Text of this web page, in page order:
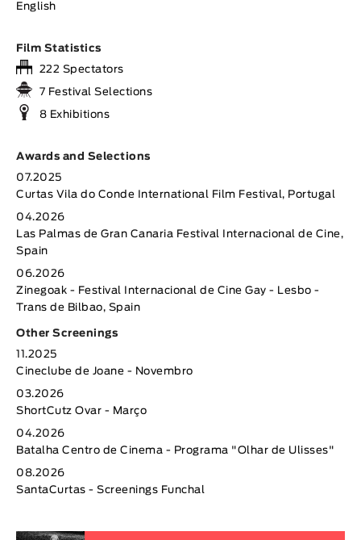
English
Film Statistics
222 Spectators
7 Festival Selections
8 Exhibitions
Awards and Selections
07.2025
Curtas Vila do Conde International Film Festival, Portugal
04.2026
Las Palmas de Gran Canaria Festival Internacional de Cine,
Spain
06.2026
Zinegoak - Festival Internacional de Cine Gay - Lesbo -
Trans de Bilbao, Spain
Other Screenings
11.2025
Cineclube de Joane - Novembro
03.2026
ShortCutz Ovar - Março
04.2026
Batalha Centro de Cinema - Programa "Olhar de Ulisses"
08.2026
SantaCurtas - Screenings Funchal